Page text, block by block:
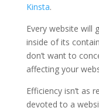
Kinsta.
Every website will
inside of its
don’t want to
affecting your
Efficiency isn’t as
devoted to a